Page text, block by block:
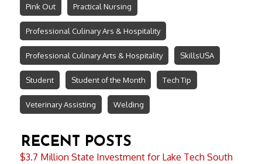
Pink Out Practical Nursing
Professional Culinary Ars & Hospitality
Professional Culinary Arts & Hospitality SkillsUSA
Student Student of the Month Tech Tip
Veterinary Assisting Welding
RECENT POSTS
$3.7 Million State Investment for Lake Tech South